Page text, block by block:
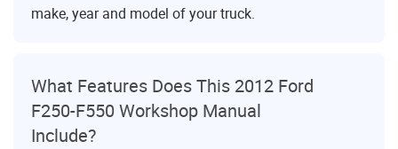
make, year and model of your truck.
What Features Does This 2012 Ford
F250-F550 Workshop Manual
Include?